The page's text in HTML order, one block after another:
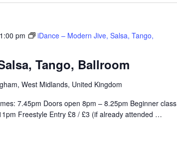
Tango, Ballroom
pm
iDance – Modern Jive, Salsa, Tango,
West Midlands, United Kingdom
7.45pm Doors open 8pm – 8.25pm Beginner class
Freestyle Entry £8 / £3 (if already attended …